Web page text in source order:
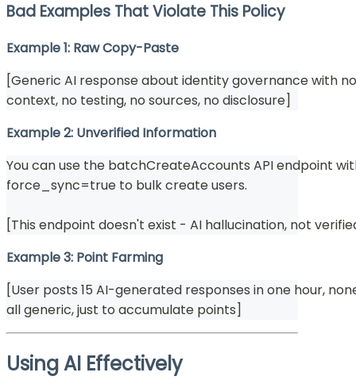
Bad Examples That Violate This Policy
Example 1: Raw Copy-Paste
[Generic AI response about identity governance with
context, no testing, no sources, no disclosure]
Example 2: Unverified Information
You can use the batchCreateAccounts API endpoint
force_sync=true to bulk create users.
[This endpoint doesn't exist - AI hallucination, not
Example 3: Point Farming
[User posts 15 AI-generated responses in one hour,
all generic, just to accumulate points]
Using AI Effectively